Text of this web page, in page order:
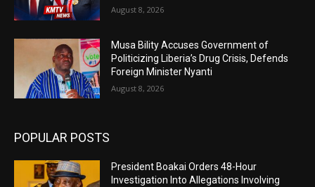
August 8, 2026
Musa Bility Accuses Government of
Politicizing Liberia’s Drug Crisis, Defends
Foreign Minister Nyanti
August 8, 2026
POPULAR POSTS
President Boakai Orders 48-Hour
Investigation Into Allegations Involving